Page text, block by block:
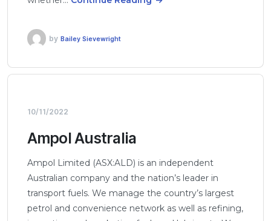
by Bailey Sievewright
10/11/2022
Ampol Australia
Ampol Limited (ASX:ALD) is an independent
Australian company and the nation’s leader in
transport fuels. We manage the country’s largest
petrol and convenience network as well as refining,